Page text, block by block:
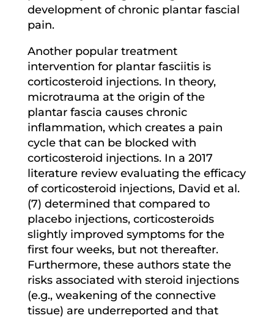
development of chronic plantar fascial
pain.
Another popular treatment
intervention for plantar fasciitis is
corticosteroid injections. In theory,
microtrauma at the origin of the
plantar fascia causes chronic
inflammation, which creates a pain
cycle that can be blocked with
corticosteroid injections. In a 2017
literature review evaluating the efficacy
of corticosteroid injections, David et al.
(7) determined that compared to
placebo injections, corticosteroids
slightly improved symptoms for the
first four weeks, but not thereafter.
Furthermore, these authors state the
risks associated with steroid injections
(e.g., weakening of the connective
tissue) are underreported and that